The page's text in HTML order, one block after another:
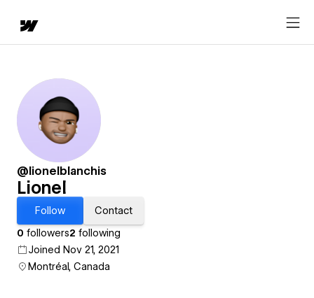
@lionelblanchis
Lionel
Follow
Contact
0 followers2 following
Joined Nov 21, 2021
Montréal, Canada